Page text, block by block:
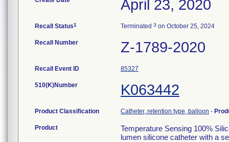
April 23, 2020
Recall Status1 Terminated 3 on October 25, 2024
Recall Number Z-1789-2020
Recall Event ID 85327
510(K)Number K063442
Product Classification Catheter, retention type, balloon -
Product
Temperature Sensing 100%
lumen silicone catheter with a